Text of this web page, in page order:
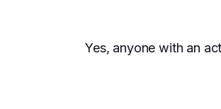
Yes, anyone with an